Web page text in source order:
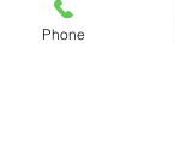
Phone